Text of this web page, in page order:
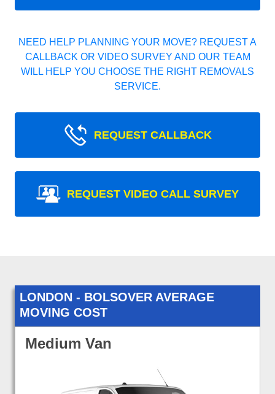
NEED HELP PLANNING YOUR MOVE? REQUEST A
CALLBACK OR VIDEO SURVEY AND OUR TEAM
WILL HELP YOU CHOOSE THE RIGHT REMOVALS
SERVICE.
REQUEST CALLBACK
REQUEST VIDEO CALL SURVEY
LONDON - BOLSOVER AVERAGE
MOVING COST
Medium Van